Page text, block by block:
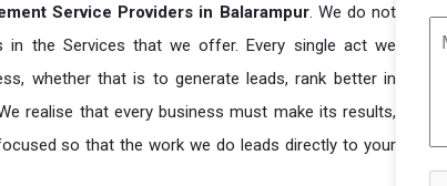
Service Providers in Balarampur. We do not
the Services that we offer. Every single act we
whether that is to generate leads, rank better in
realise that every business must make its results,
so that the work we do leads directly to your